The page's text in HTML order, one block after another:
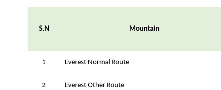
S.N Mountain
1 Everest Normal Route
2 Everest Other Route